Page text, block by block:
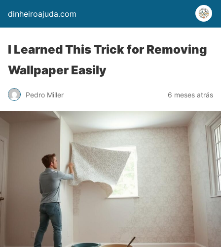
dinheiroajuda.com
I Learned This Trick for Removing
Wallpaper Easily
Pedro Miller 6 meses atrás